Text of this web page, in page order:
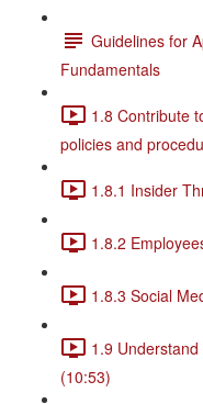
Guidelines for
Fundamentals
1.8 Contribute
policies and
1.8.1 Insider
1.8.2
1.8.3 Social
1.9
(10:53)